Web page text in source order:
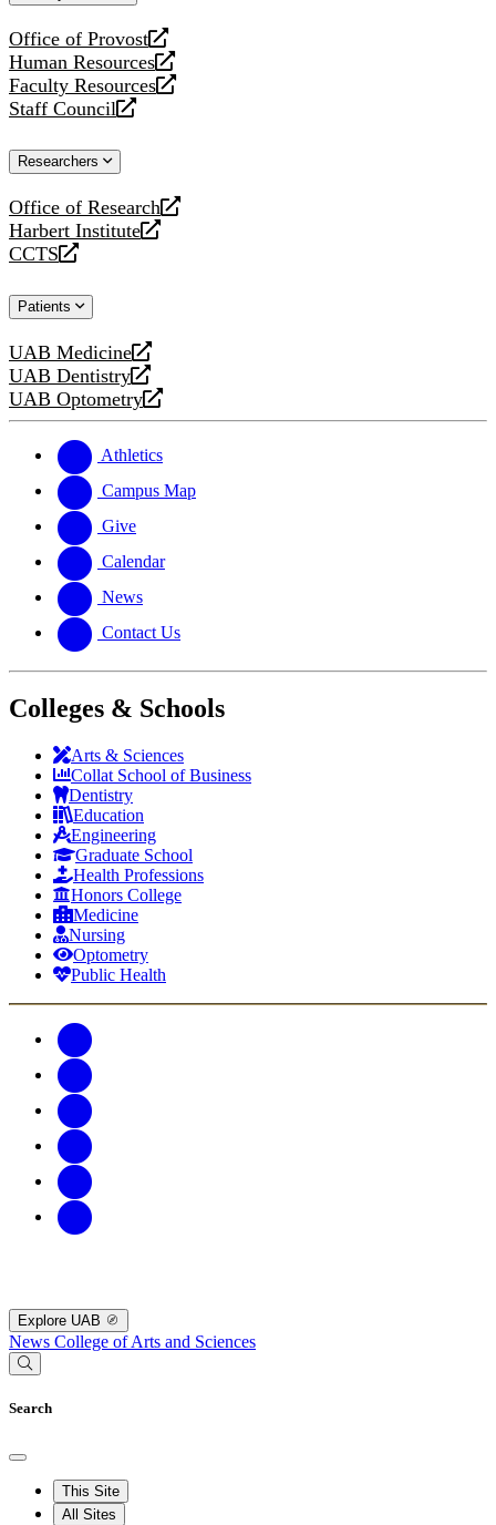
Office of Provost
opens
a
new
website
Human Resources
opens
a
new
Faculty Resources
opens
a
website
Staff Council
opens
new
Researchers
Office of Research
opens
a
new
Harbert Institute
opens
a
website
CCTS
opens
new
Patients
UAB Medicine
opens
a
new
UAB Dentistry
opens
a
website
UAB Optometry
opens
new
website
Athletics
Campus Map
Give
Calendar
News
Contact Us
Colleges & Schools
Arts & Sciences
Collat School of Business
Dentistry
Education
Engineering
Graduate School
Health Professions
Honors College
Medicine
Nursing
Optometry
Public Health
Explore UAB
News College of Arts and Sciences
Search
This Site
All Sites